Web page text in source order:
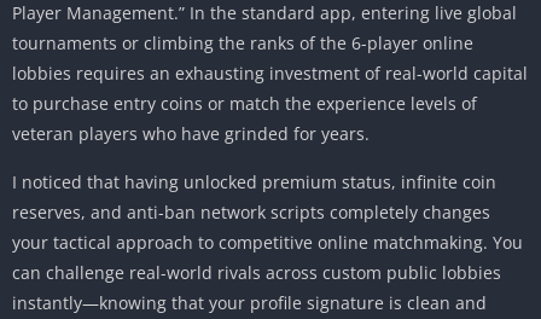
Player Management.” In the standard app, entering live global
tournaments or climbing the ranks of the 6-player online
lobbies requires an exhausting investment of real-world capital
to purchase entry coins or match the experience levels of
veteran players who have grinded for years.
I noticed that having unlocked premium status, infinite coin
reserves, and anti-ban network scripts completely changes
your tactical approach to competitive online matchmaking. You
can challenge real-world rivals across custom public lobbies
instantly—knowing that your profile signature is clean and